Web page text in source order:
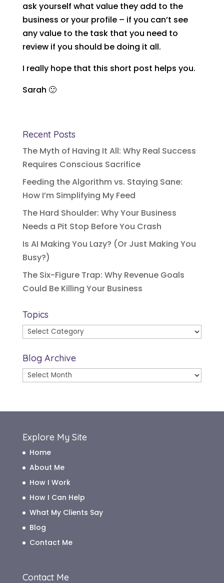
ask yourself what value they add to the
business or your profile – if you can’t see
any value to the task that you need to
review if you should be doing it all.
I really hope that this short post helps you.
Sarah 🙂
Recent Posts
The Myth of Having It All: Why Real Success
Requires Conscious Sacrifice
Feeding the Algorithm vs. Staying Sane:
How I’m Simplifying My Feed
The Hard Shoulder: Why Your Business
Needs a Pit Stop Before You Crash
Is AI Making You Lazy? (Or Just Making You
Busy?)
The Six-Figure Trap: Why Revenue Goals
Could Be Killing Your Business
Topics
Topics
Blog Archive
Blog
Explore My Site
Home
About Me
How I Work
How I Can Help
What My Clients Say
Blog
Contact Me
Contact Me